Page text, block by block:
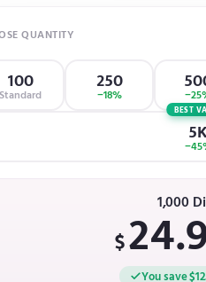
QUANTITY
100
Standard 250
−18%
BEST
1,000
$
You save